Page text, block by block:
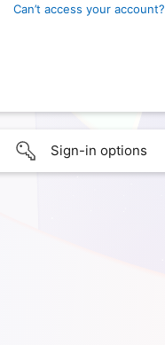
Can’t access your account?
Sign-in options